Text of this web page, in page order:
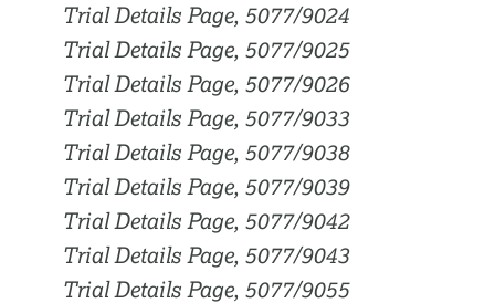
Trial Details Page, 5077/9024
Trial Details Page, 5077/9025
Trial Details Page, 5077/9026
Trial Details Page, 5077/9033
Trial Details Page, 5077/9038
Trial Details Page, 5077/9039
Trial Details Page, 5077/9042
Trial Details Page, 5077/9043
Trial Details Page, 5077/9055